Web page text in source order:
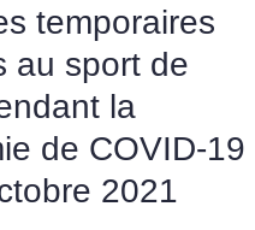
temporaires
au sport de
la
de COVID-19
2021